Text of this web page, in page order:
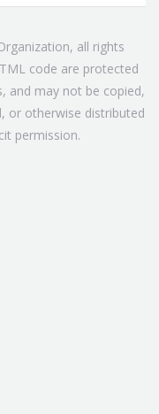
all rights
code are protected
and may not be copied,
or otherwise distributed
permission.